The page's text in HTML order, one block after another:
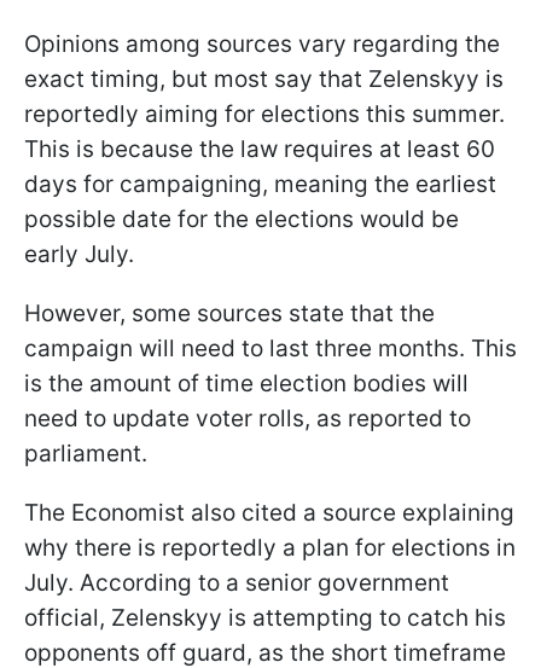
Opinions among sources vary regarding the
exact timing, but most say that Zelenskyy is
reportedly aiming for elections this summer.
This is because the law requires at least 60
days for campaigning, meaning the earliest
possible date for the elections would be
early July.
However, some sources state that the
campaign will need to last three months. This
is the amount of time election bodies will
need to update voter rolls, as reported to
parliament.
The Economist also cited a source explaining
why there is reportedly a plan for elections in
July. According to a senior government
official, Zelenskyy is attempting to catch his
opponents off guard, as the short timeframe